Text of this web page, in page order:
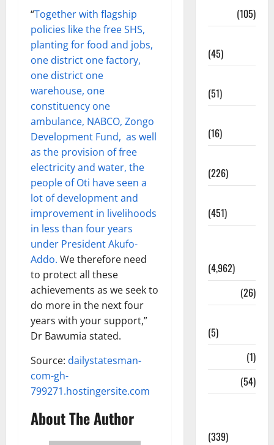
“Together with flagship
policies like the free SHS,
planting for food and jobs,
one district one factory,
one district one
warehouse, one
constituency one
ambulance, NABCO, Zongo
Development Fund, as well
as the provision of free
electricity and water, the
people of Oti have seen a
lot of development and
improvement in livelihoods
in less than four years
under President Akufo-
Addo. We therefore need
to protect all these
achievements as we seek to
do more in the next four
years with your support,”
Dr Bawumia stated.
Source: dailystatesman-
com-gh-
799271.hostingersite.com
About The Author
(105)
(45)
(51)
(16)
(226)
(451)
(4,962)
(26)
(5)
(1)
(54)
(339)